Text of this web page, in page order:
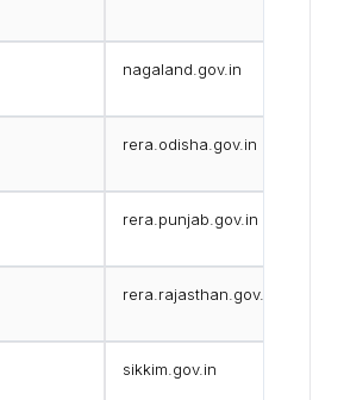
nagaland.gov.in
rera.odisha.gov.in
rera.punjab.gov.in
rera.rajasthan.gov.in
sikkim.gov.in